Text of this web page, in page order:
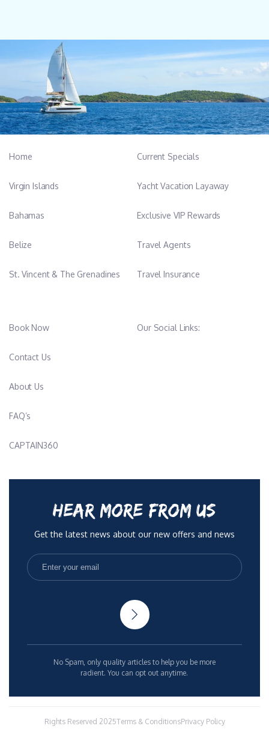
Home
Virgin Islands
Bahamas
Belize
St. Vincent & The Grenadines
Current Specials
Yacht Vacation Layaway
Exclusive VIP Rewards
Travel Agents
Travel Insurance
Book Now
Contact Us
About Us
FAQ’s
CAPTAIN360
Our Social Links:
HEAR MORE FROM US
Get the latest news about our new offers and news
No Spam, only quality articles to help you be more
radient. You can opt out anytime.
Rights Reserved 2025Terms & ConditionsPrivacy Policy